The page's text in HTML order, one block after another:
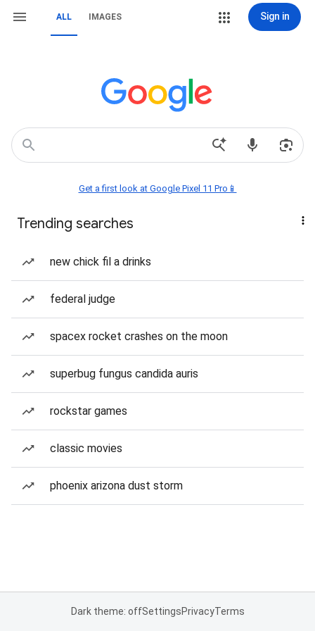
ALL IMAGES Sign in
Get a first look at Google Pixel 11 Pro📱
Trending searches
new chick fil a drinks
federal judge
spacex rocket crashes on the moon
superbug fungus candida auris
rockstar games
classic movies
phoenix arizona dust storm
Dark theme: offSettingsPrivacyTerms